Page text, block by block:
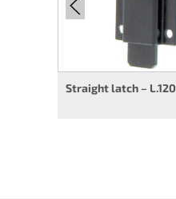
Straight latch – L.120